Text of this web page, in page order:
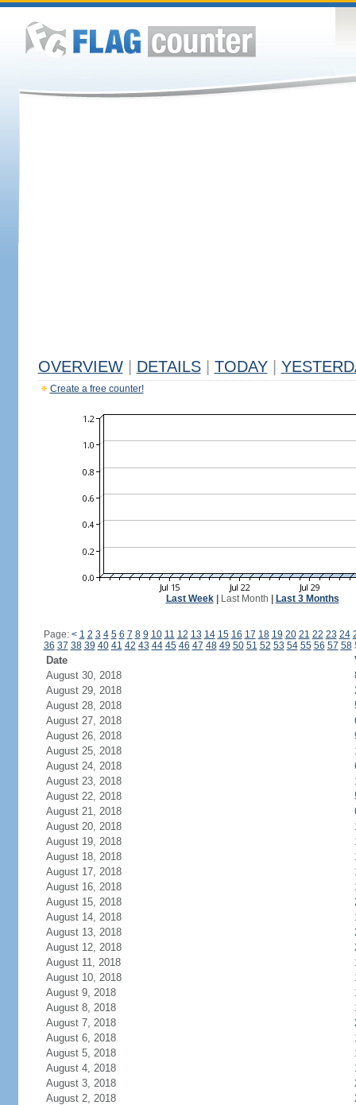
OVERVIEW DETAILS TODAY
Create a free counter!
Last Week| Last Month Last 3 Months
Page: < 1 2 3 4 5 6 7 8 9 10 11 12 13 14 15 16 17 18 19 20 21 22 23 24
36 37 38 39 40 41 42 43 44 45 46 47 48 49 50 51 52 53 54 55 56 57 58
Date
August 30, 2018
August 29, 2018
August 28, 2018
August 27, 2018
August 26, 2018
August 25, 2018
August 24, 2018
August 23, 2018
August 22, 2018
August 21, 2018
August 20, 2018
August 19, 2018
August 18, 2018
August 17, 2018
August 16, 2018
August 15, 2018
August 14, 2018
August 13, 2018
August 12, 2018
August 11, 2018
August 10, 2018
August 9, 2018
August 8, 2018
August 7, 2018
August 6, 2018
August 5, 2018
August 4, 2018
August 3, 2018
August 2, 2018